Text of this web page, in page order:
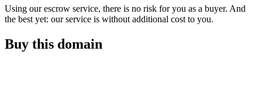
Using our escrow service, there is no risk for you as a buyer. And
the best yet: our service is without additional cost to you.
Buy this domain